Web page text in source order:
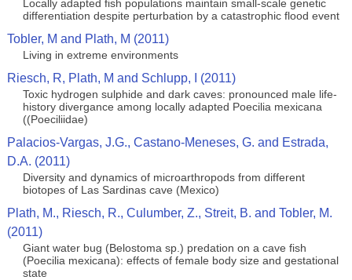
Locally adapted fish populations maintain small-scale genetic
differentiation despite perturbation by a catastrophic flood event
Tobler, M and Plath, M (2011)
Living in extreme environments
Riesch, R, Plath, M and Schlupp, I (2011)
Toxic hydrogen sulphide and dark caves: pronounced male life-
history divergance among locally adapted Poecilia mexicana
((Poeciliidae)
Palacios-Vargas, J.G., Castano-Meneses, G. and Estrada,
D.A. (2011)
Diversity and dynamics of microarthropods from different
biotopes of Las Sardinas cave (Mexico)
Plath, M., Riesch, R., Culumber, Z., Streit, B. and Tobler, M.
(2011)
Giant water bug (Belostoma sp.) predation on a cave fish
(Poecilia mexicana): effects of female body size and gestational
state